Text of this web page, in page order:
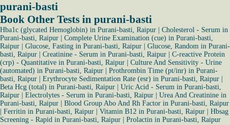
purani-basti
Book Other Tests in purani-basti
Hba1c (glycated Hemoglobin) in Purani-basti, Raipur
Cholesterol - Serum in
Purani-basti, Raipur
Complete Urine Examination (cue) in Purani-basti,
Raipur
Glucose, Fasting in Purani-basti, Raipur
Glucose, Random in Purani-
basti, Raipur
Creatinine - Serum in Purani-basti, Raipur
C-reactive Protein
(crp) - Quantitative in Purani-basti, Raipur
Culture And Sensitivity - Urine
(automated) in Purani-basti, Raipur
Prothrombin Time (pt/inr) in Purani-
basti, Raipur
Erythrocyte Sedimentation Rate (esr) in Purani-basti, Raipur
Beta Hcg (total) in Purani-basti, Raipur
Uric Acid - Serum in Purani-basti,
Raipur
Electrolytes - Serum in Purani-basti, Raipur
Urea And Creatinine in
Purani-basti, Raipur
Blood Group Abo And Rh Factor in Purani-basti, Raipur
Ferritin in Purani-basti, Raipur Vitamin B12 in Purani-basti, Raipur
Hbsag
Screening - Rapid in Purani-basti, Raipur
Prolactin in Purani-basti, Raipur